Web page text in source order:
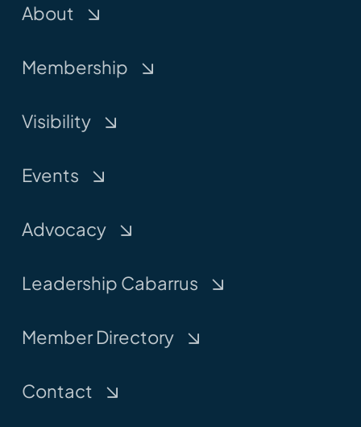
About
Membership
Visibility
Events
Advocacy
Leadership Cabarrus
Member Directory
Contact